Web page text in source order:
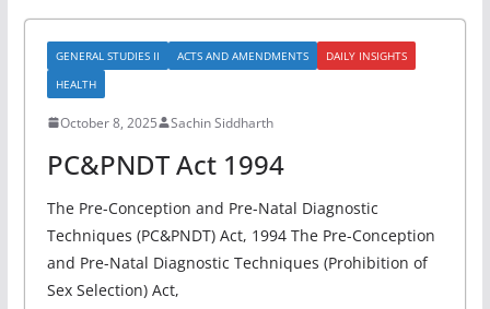
GENERAL STUDIES II ACTS AND AMENDMENTS
DAILY INSIGHTS
HEALTH
October 8, 2025 Sachin Siddharth
PC&PNDT Act 1994
The Pre-Conception and Pre-Natal Diagnostic
Techniques (PC&PNDT) Act, 1994 The Pre-Conception
and Pre-Natal Diagnostic Techniques (Prohibition of
Sex Selection) Act,